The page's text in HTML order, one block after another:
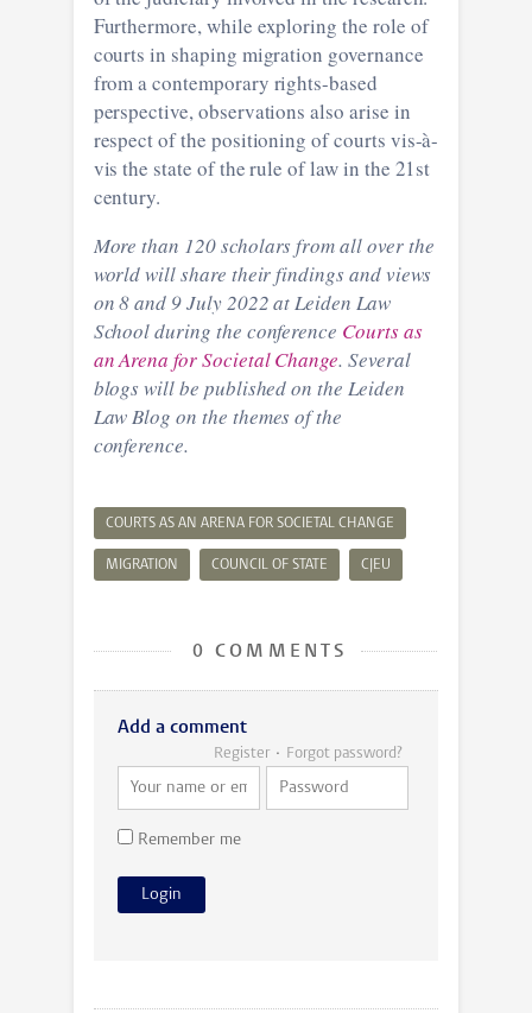
Furthermore, while exploring the role of
courts in shaping migration governance
from a contemporary rights-based
perspective, observations also arise in
respect of the positioning of courts vis-à-
vis the state of the rule of law in the 21st
century.
More than 120 scholars from all over the
world will share their findings and views
on 8 and 9 July 2022 at Leiden Law
School during the conference Courts as
an Arena for Societal Change. Several
blogs will be published on the Leiden
Law Blog on the themes of the
conference.
COURTS AS AN ARENA FOR SOCIETAL CHANGE
MIGRATION COUNCIL OF STATE CJEU
0 COMMENTS
Add a comment
Register Forgot password?
Remember me